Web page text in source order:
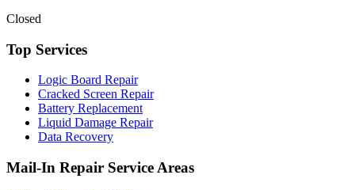
Closed
Top Services
Logic Board Repair
Cracked Screen Repair
Battery Replacement
Liquid Damage Repair
Data Recovery
Mail-In Repair Service Areas